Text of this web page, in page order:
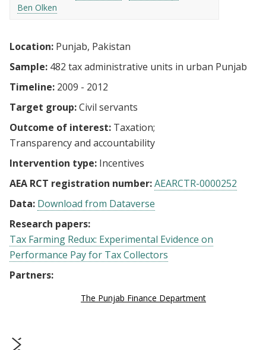
Ben Olken
Location: Punjab, Pakistan
Sample: 482 tax administrative units in urban Punjab
Timeline: 2009 - 2012
Target group:Civil servants
Outcome of interest: Taxation
Transparency and accountability
Intervention type: Incentives
AEA RCT registration number:AEARCTR-0000252
Data: Download from Dataverse
Research papers:
Tax Farming Redux: Experimental Evidence on
Performance Pay for Tax Collectors
Partners:
The Punjab Finance Department